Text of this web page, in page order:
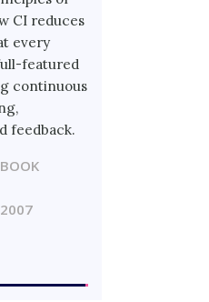
CI reduces
every
featured
continuous
feedback.
2007
BOOK